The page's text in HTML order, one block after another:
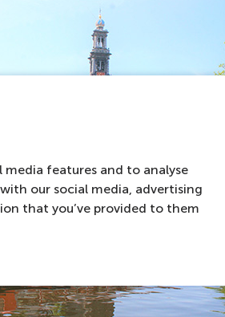
media features and to analyse
our social media, advertising
that you’ve provided to them